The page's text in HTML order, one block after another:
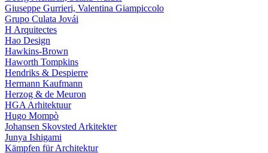
Giuseppe Gurrieri, Valentina Giampiccolo
Grupo Culata Jovái
H Arquitectes
Hao Design
Hawkins-Brown
Haworth Tompkins
Hendriks & Despierre
Hermann Kaufmann
Herzog & de Meuron
HGA Arhitektuur
Hugo Mompò
Johansen Skovsted Arkitekter
Junya Ishigami
Kämpfen für Architektur